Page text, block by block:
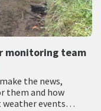
monitoring team
the news,
them and how
events